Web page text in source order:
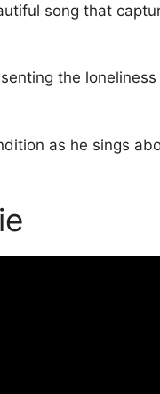
song that
the loneliness
as he sings